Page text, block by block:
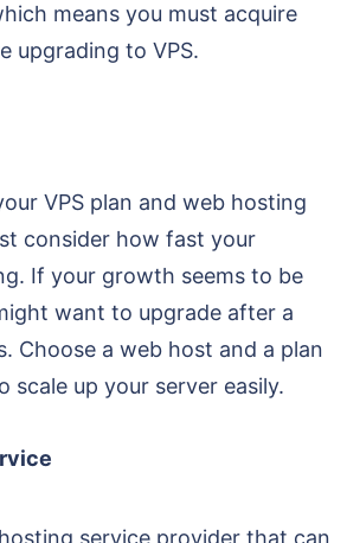
means you must acquire
upgrading to VPS.
VPS plan and web hosting
consider how fast your
If your growth seems to be
want to upgrade after a
Choose a web host and a plan
scale up your server easily.